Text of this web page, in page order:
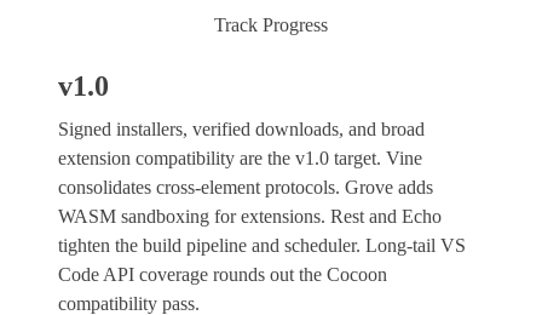
Track Progress
v1.0
Signed installers, verified downloads, and broad
extension compatibility are the v1.0 target. Vine
consolidates cross-element protocols. Grove adds
WASM sandboxing for extensions. Rest and Echo
tighten the build pipeline and scheduler. Long-tail VS
Code API coverage rounds out the Cocoon
compatibility pass.